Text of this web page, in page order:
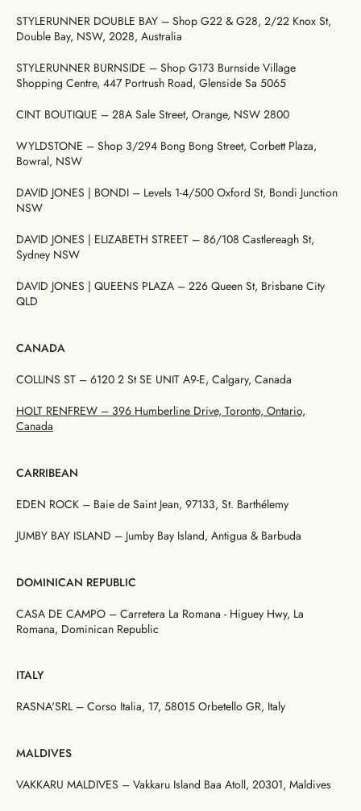
Dresses
Gift
My
Account
New
Cover-
Ups
Swim
Sculpteur® Embodee™ Singuleur®
Bottoms
Silhouette
Shaping
Skin
Pieces
Style
Fit
Gentle
Open
Signature
Bikini
Tops
Style
Underwire
Adjustable
Straps
Bikini
Bottoms
Bottoms
By Style
Cheeky
By
By
Occasion
Bottoms
Matching
Separates
Cover-
Muses
Mocha
FAQs
Shipping
&
Returns
Exchange
& Returns
Portal
Login
STYLERUNNER DOUBLE BAY – Shop G22 & G28, 2/22 Knox St,
Double Bay, NSW, 2028, Australia
STYLERUNNER BURNSIDE – Shop G173 Burnside Village
Shopping Centre, 447 Portrush Road, Glenside Sa 5065
CINT BOUTIQUE – 28A Sale Street, Orange, NSW 2800
WYLDSTONE – Shop 3/294 Bong Bong Street, Corbett Plaza,
Bowral, NSW
DAVID JONES | BONDI – Levels 1-4/500 Oxford St, Bondi Junction
NSW
DAVID JONES | ELIZABETH STREET – 86/108 Castlereagh St,
Sydney NSW
DAVID JONES | QUEENS PLAZA – 226 Queen St, Brisbane City
QLD
CANADA
COLLINS ST – 6120 2 St SE UNIT A9-E, Calgary, Canada
HOLT RENFREW – 396 Humberline Drive, Toronto, Ontario,
Canada
CARRIBEAN
EDEN ROCK – Baie de Saint Jean, 97133, St. Barthélemy
JUMBY BAY ISLAND – Jumby Bay Island, Antigua & Barbuda
DOMINICAN REPUBLIC
CASA DE CAMPO – Carretera La Romana - Higuey Hwy, La
Romana, Dominican Republic
ITALY
RASNA'SRL – Corso Italia, 17, 58015 Orbetello GR, Italy
MALDIVES
VAKKARU MALDIVES – Vakkaru Island Baa Atoll, 20301, Maldives